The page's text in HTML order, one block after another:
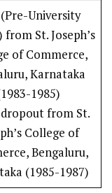
(Pre-University
from St. Joseph’s
of Commerce,
Karnataka
1985)
from St.
College of
Bengaluru,
(1985-1987)